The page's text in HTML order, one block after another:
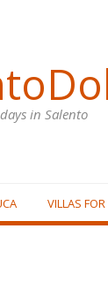
in Salento
VILLAS